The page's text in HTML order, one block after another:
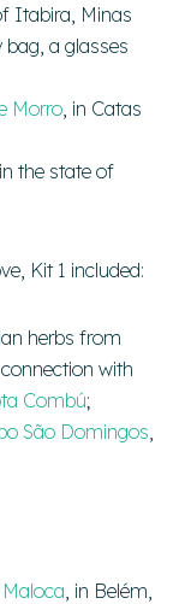
Itabira, Minas
bag, a glasses
Morro, in Catas
the state of
Kit 1 included:
herbs from
connection with
Combú;
São Domingos
, in Belém,